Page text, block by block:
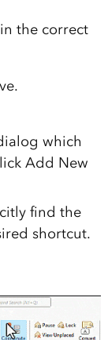
the correct
which
Add New
find the
shortcut.